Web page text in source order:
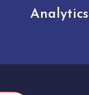
Analytics